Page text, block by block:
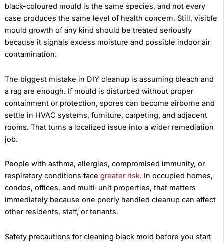
black-coloured mould is the same species, and not every
case produces the same level of health concern. Still, visible
mould growth of any kind should be treated seriously
because it signals excess moisture and possible indoor air
contamination.
The biggest mistake in DIY cleanup is assuming bleach and
a rag are enough. If mould is disturbed without proper
containment or protection, spores can become airborne and
settle in HVAC systems, furniture, carpeting, and adjacent
rooms. That turns a localized issue into a wider remediation
job.
People with asthma, allergies, compromised immunity, or
respiratory conditions face greater risk. In occupied homes,
condos, offices, and multi-unit properties, that matters
immediately because one poorly handled cleanup can affect
other residents, staff, or tenants.
Safety precautions for cleaning black mold before you start